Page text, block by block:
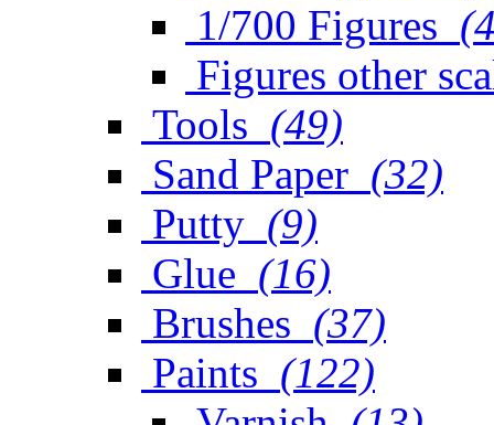
1/700 Figures
Figures other
Tools (49)
Sand Paper (32)
Putty (9)
Glue (16)
Brushes (37)
Paints (122)